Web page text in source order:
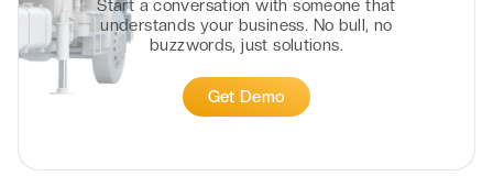
Start a conversation with someone that
understands your business. No bull, no
buzzwords, just solutions.
Get Demo